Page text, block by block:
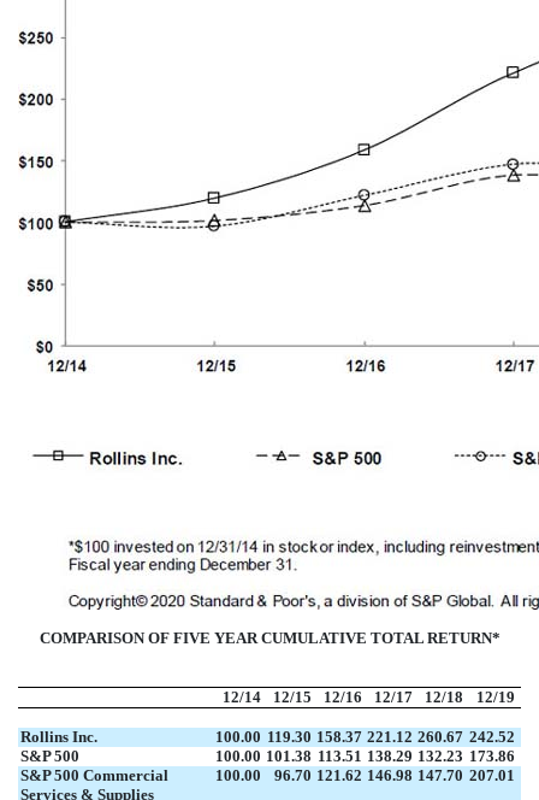
COMPARISON OF FIVE YEAR CUMULATIVE TOTAL RETURN*
12/14 12/15 12/16 12/17 12/18 12/19
Rollins Inc. 100.00 119.30 158.37 221.12 260.67 242.52
S&P 500
100.00 101.38 113.51 138.29 132.23 173.86
S&P 500 Commercial
Services & Supplies
100.00 96.70 121.62 146.98 147.70 207.01